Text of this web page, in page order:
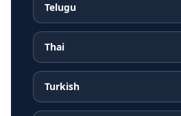
Telugu
Thai
Turkish